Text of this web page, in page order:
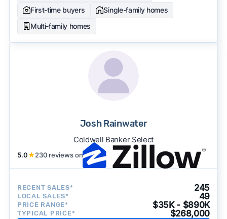
First-time buyers
Single-family homes
Multi-family homes
Josh Rainwater
Coldwell Banker Select
5.0★230 reviews on
RECENT SALES* 245
LOCAL SALES* 49
PRICE RANGE* $35K - $890K
TYPICAL PRICE* $268,000